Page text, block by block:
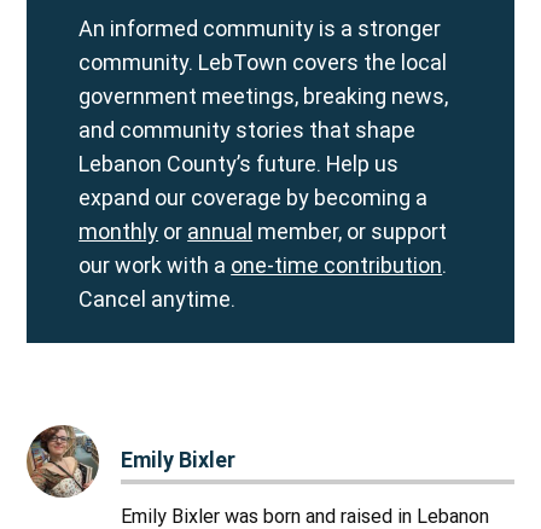
An informed community is a stronger
community. LebTown covers the local
government meetings, breaking news,
and community stories that shape
Lebanon County’s future. Help us
expand our coverage by becoming a
monthly or annual member, or support
our work with a one-time contribution.
Cancel anytime.
Emily Bixler
Emily Bixler was born and raised in Lebanon